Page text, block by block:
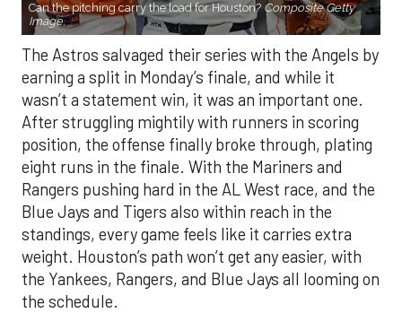
Can the pitching carry the load for Houston? Composite Getty
Image.
The Astros salvaged their series with the Angels by
earning a split in Monday’s finale, and while it
wasn’t a statement win, it was an important one.
After struggling mightily with runners in scoring
position, the offense finally broke through, plating
eight runs in the finale. With the Mariners and
Rangers pushing hard in the AL West race, and the
Blue Jays and Tigers also within reach in the
standings, every game feels like it carries extra
weight. Houston’s path won’t get any easier, with
the Yankees, Rangers, and Blue Jays all looming on
the schedule.